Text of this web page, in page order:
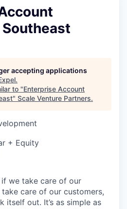
accepting applications
.
to "Enterprise Account
" Scale Venture Partners.
+ Equity
we take care of our
care of our customers,
itself out. It’s as simple as